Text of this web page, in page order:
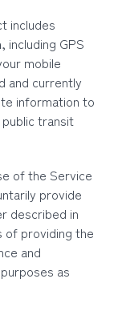
includes
GPS
mobile
and currently
information to
transit
of the Service
provide
described in
of providing the
and
as